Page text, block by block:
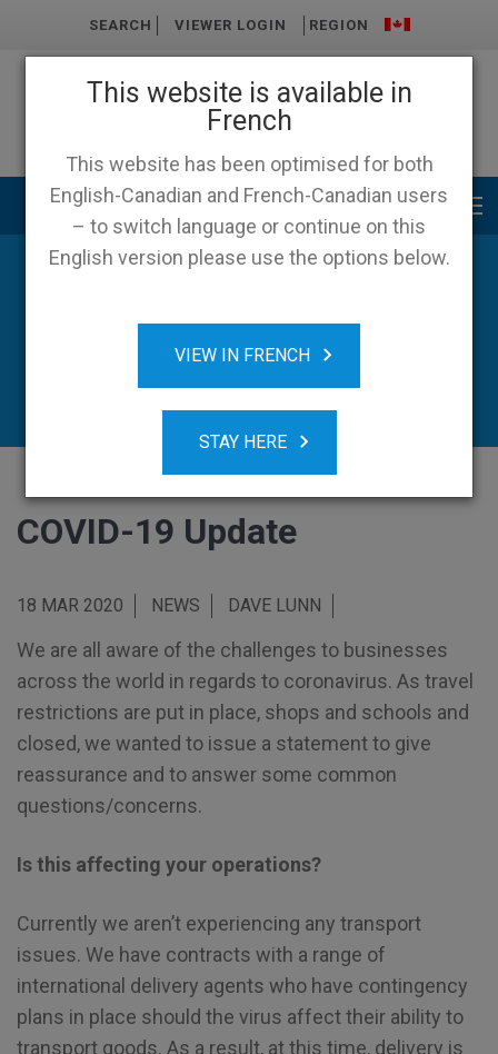
This website is available in
French
This website has been optimised for both
English-Canadian and French-Canadian users
– to switch language or continue on this
English version please use the options below.
VIEW IN FRENCH
STAY HERE
SEARCH VIEWER LOGIN REGION
Main menu
COVID-19 Update
18 MAR 2020 NEWS DAVE LUNN
We are all aware of the challenges to businesses
across the world in regards to coronavirus. As travel
restrictions are put in place, shops and schools and
closed, we wanted to issue a statement to give
reassurance and to answer some common
questions/concerns.
Is this affecting your operations?
Currently we aren’t experiencing any transport
issues. We have contracts with a range of
international delivery agents who have contingency
plans in place should the virus affect their ability to
transport goods. As a result, at this time, delivery is